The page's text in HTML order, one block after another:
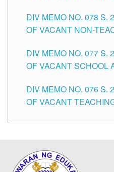
TUGUEGARAO CITY
DIV MEMO NO. 078 S.
OF VACANT NON-
CITY
DIV MEMO NO. 077 S.
OF VACANT SCHOOL
TUGUEGARAO CITY
DIV MEMO NO. 076 S.
OF VACANT